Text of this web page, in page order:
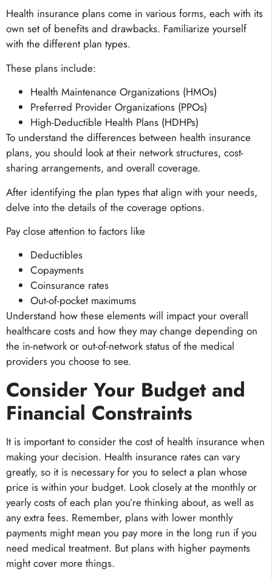
Health insurance plans come in various forms, each with its
own set of benefits and drawbacks. Familiarize yourself
with the different plan types.
These plans include:
Health Maintenance Organizations (HMOs)
Preferred Provider Organizations (PPOs)
High-Deductible Health Plans (HDHPs)
To understand the differences between health insurance
plans, you should look at their network structures, cost-
sharing arrangements, and overall coverage.
After identifying the plan types that align with your needs,
delve into the details of the coverage options.
Pay close attention to factors like
Deductibles
Copayments
Coinsurance rates
Out-of-pocket maximums
Understand how these elements will impact your overall
healthcare costs and how they may change depending on
the in-network or out-of-network status of the medical
providers you choose to see.
Consider Your Budget and
Financial Constraints
It is important to consider the cost of health insurance when
making your decision. Health insurance rates can vary
greatly, so it is necessary for you to select a plan whose
price is within your budget. Look closely at the monthly or
yearly costs of each plan you’re thinking about, as well as
any extra fees. Remember, plans with lower monthly
payments might mean you pay more in the long run if you
need medical treatment. But plans with higher payments
might cover more things.